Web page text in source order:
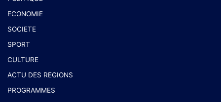
ECONOMIE
SOCIETE
SPORT
CULTURE
ACTU DES REGIONS
PROGRAMMES